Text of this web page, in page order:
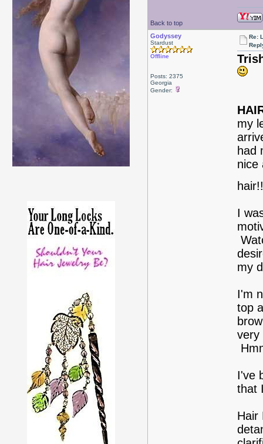
Back to top
Godyssey
Stardust
Offline
Posts: 2375
Georgia
Gender:
Re:
my
had
nice
I
my
I'm
top
very
I've
that
Hair